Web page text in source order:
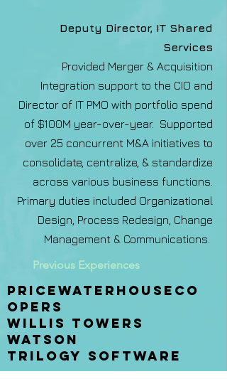
Deputy Director, IT Shared
Services
Provided Merger & Acquisition
Integration support to the CIO and
Director of IT PMO with portfolio spend
of $100M year-over-year. Supported
over 25 concurrent M&A initiatives to
consolidate, centralize, & standardize
across various business functions.
Primary duties included Organizational
Design, Process Redesign, Change
Management & Communications.
Previous Experiences
Pricewaterhouseco
opers
Willis towers
watson
trilogy software